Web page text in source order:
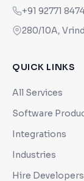
+91 92771
280/10A,
QUICK LINKS
All Services
Software
Integrations
Industries
Hire Developers